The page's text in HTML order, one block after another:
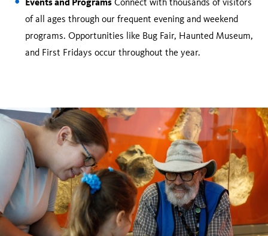
of all ages through our frequent evening and weekend
programs. Opportunities like Bug Fair, Haunted Museum,
and First Fridays occur throughout the year.